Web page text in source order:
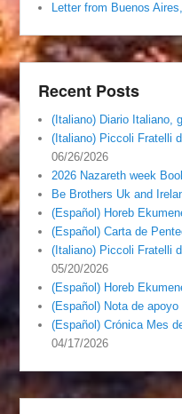
Letter from Buenos
Recent Posts
(Italiano) Diario Italiano,
(Italiano) Piccoli Fratelli
06/26/2026
2026 Nazareth week
Be Brothers Uk and
(Español) Horeb
(Español) Carta de
(Italiano) Piccoli Fratelli
05/20/2026
(Español) Horeb
(Español) Nota de
(Español) Crónica Mes
04/17/2026